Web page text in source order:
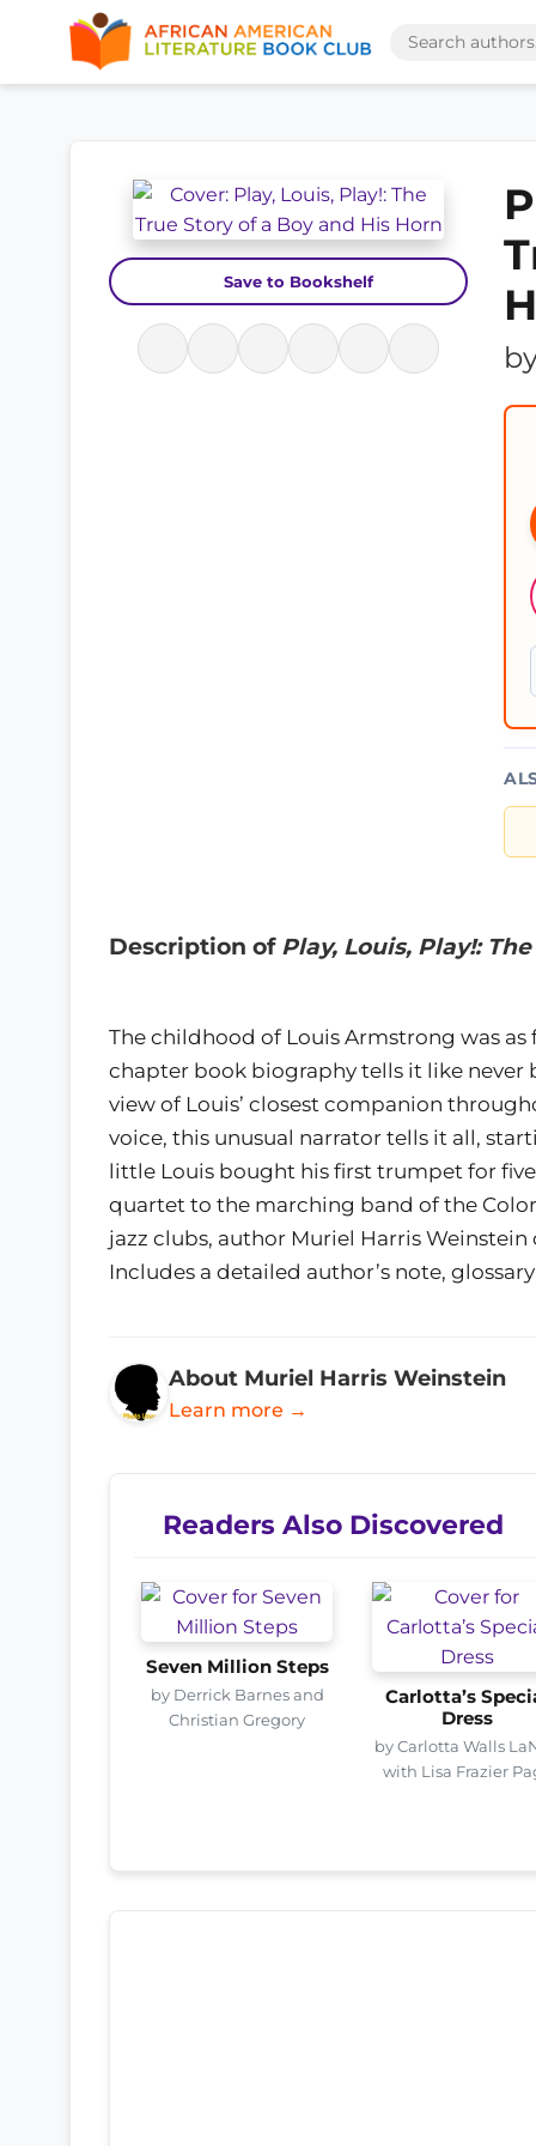
Save to Bookshelf
Description of Play, Louis, Play!:
The childhood of Louis Armstrong was
chapter book biography tells it like never
view of Louis’ closest companion
voice, this unusual narrator tells it all,
little Louis bought his first trumpet for
quartet to the marching band of the
jazz clubs, author Muriel Harris
Includes a detailed author’s note,
About Muriel Harris Weinstein
Learn more →
Readers Also Discovered
Seven Million Steps
by Derrick Barnes and
Christian Gregory
Carlotta’s
Dress
by Carlotta Walls
with Lisa Frazier